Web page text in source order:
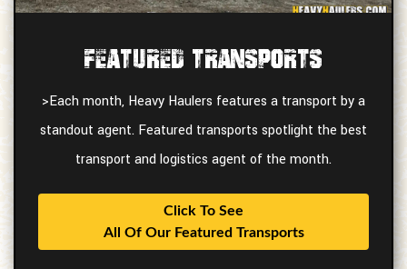
Featured Transports
>Each month, Heavy Haulers features a transport by a
standout agent. Featured transports spotlight the best
transport and logistics agent of the month.
Click To See
All Of Our Featured Transports